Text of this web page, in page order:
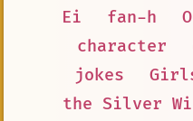
Ei
fan-h
character
jokes
the Silver